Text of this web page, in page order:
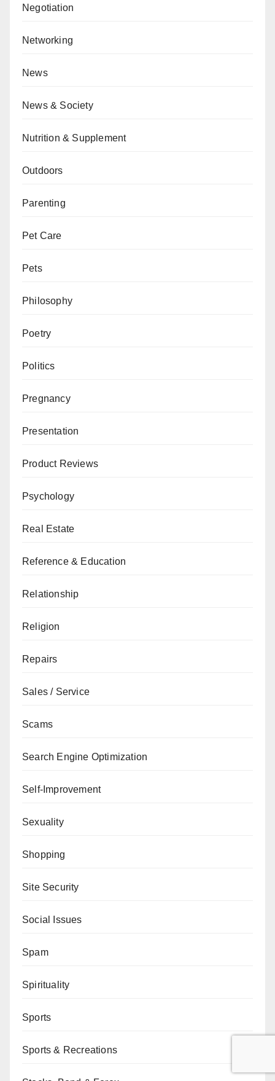
Negotiation
Networking
News
News & Society
Nutrition & Supplement
Outdoors
Parenting
Pet Care
Pets
Philosophy
Poetry
Politics
Pregnancy
Presentation
Product Reviews
Psychology
Real Estate
Reference & Education
Relationship
Religion
Repairs
Sales / Service
Scams
Search Engine Optimization
Self-Improvement
Sexuality
Shopping
Site Security
Social Issues
Spam
Spirituality
Sports
Sports & Recreations